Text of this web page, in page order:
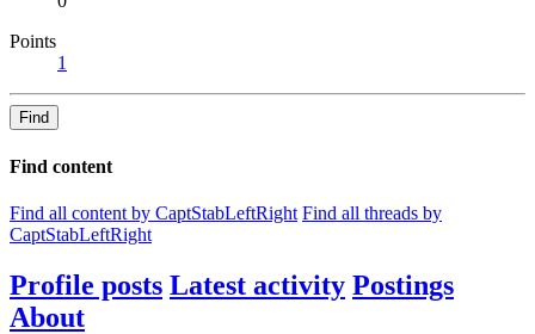
Points
1
Find
Find content
Find all content by CaptStabLeftRight Find all threads by
CaptStabLeftRight
Profile posts Latest activity Postings
About